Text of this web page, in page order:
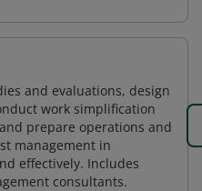
and evaluations, design
work simplification
prepare operations and
management in
effectively. Includes
consultants.